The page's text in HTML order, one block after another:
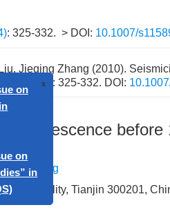
: 325-332. > DOI: 10.1007/
Jieqing Zhang (2010).
(4): 325-332. DOI:
quiescence before
Zhang
Municipality, Tianjin 300201,
x
Issue on
Issue on
Studies” in